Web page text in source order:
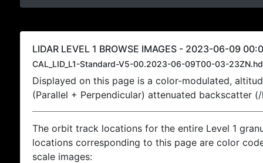
LIDAR LEVEL 1 BROWSE IMAGES - 2023-06-09
CAL_LID_L1-Standard-V5-00.2023-06-09T00-03-
Displayed on this page is a color-modulated,
(Parallel + Perpendicular) attenuated backscatter
The orbit track locations for the entire Level 1
locations corresponding to this page are color
scale images: